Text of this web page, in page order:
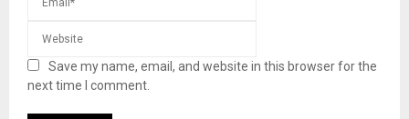
Save my name, email, and website in this browser for the
next time I comment.